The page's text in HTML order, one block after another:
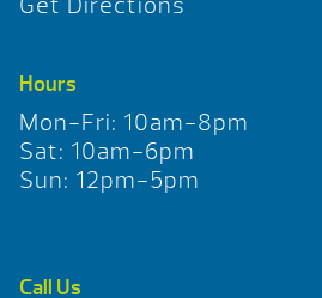
Hours
Mon-Fri: 10am-8pm
Sat: 10am-6pm
Sun: 12pm-5pm
Call Us